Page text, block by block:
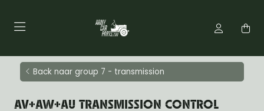
Back naar group 7 - transmission
AV+AW+AU TRANSMISSION CONTROL